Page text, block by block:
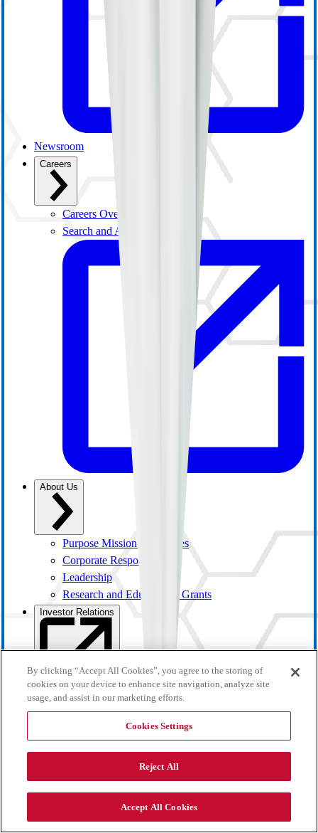
Newsroom
Careers
Careers Overview
Search and Apply
About Us
Purpose Mission and Values
Corporate Responsibility
Leadership
Research and Educational Grants
Investor Relations
By clicking “Accept All Cookies”, you agree to the storing of
cookies on your device to enhance site navigation, analyze site
usage, and assist in our marketing efforts.
Cookies Settings
Reject All
Accept All Cookies